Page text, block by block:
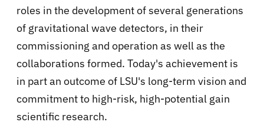
roles in the development of several generations
of gravitational wave detectors, in their
commissioning and operation as well as the
collaborations formed. Today's achievement is
in part an outcome of LSU's long-term vision and
commitment to high-risk, high-potential gain
scientific research.